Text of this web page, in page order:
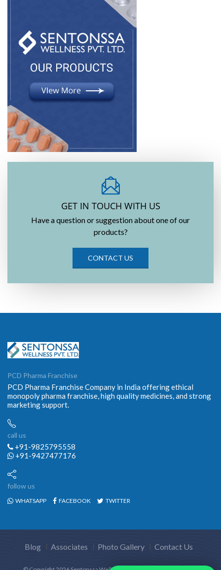
GET IN TOUCH WITH US
Have a question or suggestion about one of our
products?
CONTACT US
PCD Pharma Franchise
PCD Pharma Franchise Company in India offering ethical
monopoly pharma franchise, high quality medicines, and strong
marketing support.
call us
+91-9825795558
+91-9427477176
follow us
WHATSAPP FACEBOOK TWITTER
Blog Associates Photo Gallery Contact Us